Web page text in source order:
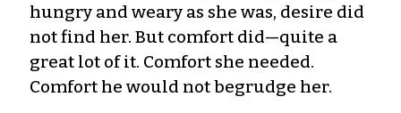
hungry and weary as she was, desire did
not find her. But comfort did—quite a
great lot of it. Comfort she needed.
Comfort he would not begrudge her.